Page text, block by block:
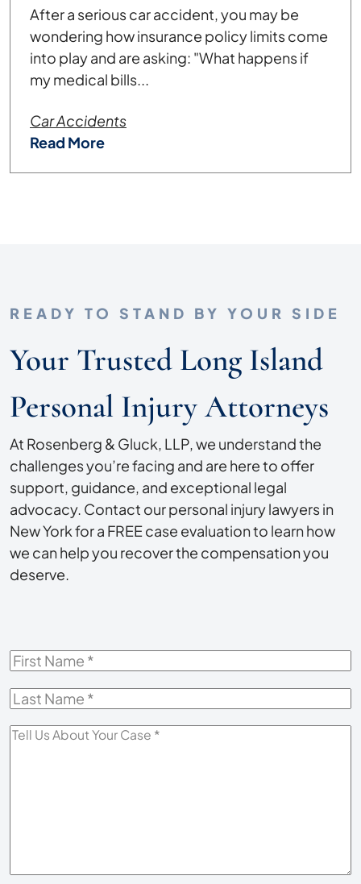
After a serious car accident, you may be
wondering how insurance policy limits come
into play and are asking: "What happens if
my medical bills...
Car Accidents
Read More
READY TO STAND BY YOUR SIDE
Your Trusted Long Island
Personal Injury Attorneys
At Rosenberg & Gluck, LLP, we understand the
challenges you’re facing and are here to offer
support, guidance, and exceptional legal
advocacy. Contact our personal injury lawyers in
New York for a FREE case evaluation to learn how
we can help you recover the compensation you
deserve.
First
Last
Tell